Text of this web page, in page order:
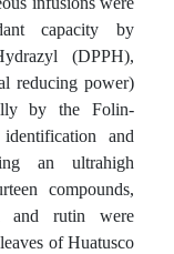
capacity by
(DPPH),
reducing power)
by the Folin-
and
an ultrahigh
compounds,
and rutin were
of Huatusco